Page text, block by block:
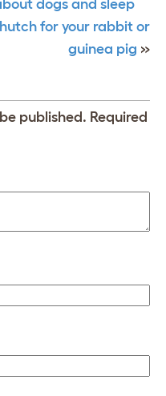
dogs and sleep
for your rabbit or
guinea pig »
published. Required